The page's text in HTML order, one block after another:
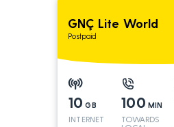
GNÇ Lite World
Postpaid
10 GB
INTERNET
100 MIN
TOWARDS